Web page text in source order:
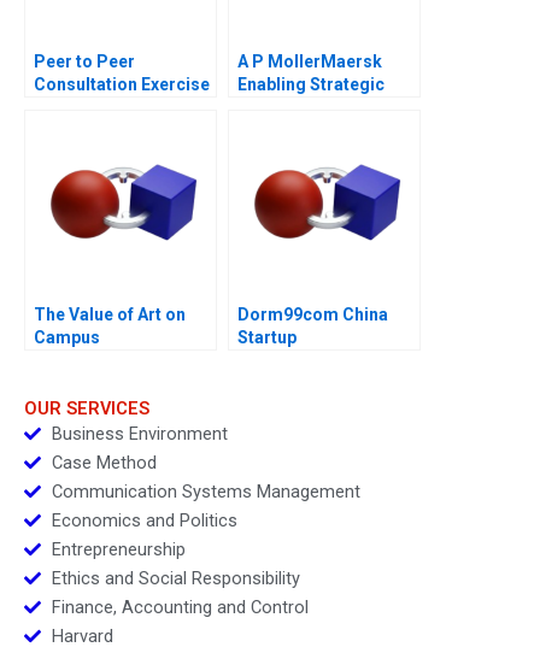
Peer to Peer
Consultation Exercise
A P MollerMaersk
Enabling Strategic
The Value of Art on
Campus
Dorm99com China
Startup
OUR SERVICES
Business Environment
Case Method
Communication Systems Management
Economics and Politics
Entrepreneurship
Ethics and Social Responsibility
Finance, Accounting and Control
Harvard